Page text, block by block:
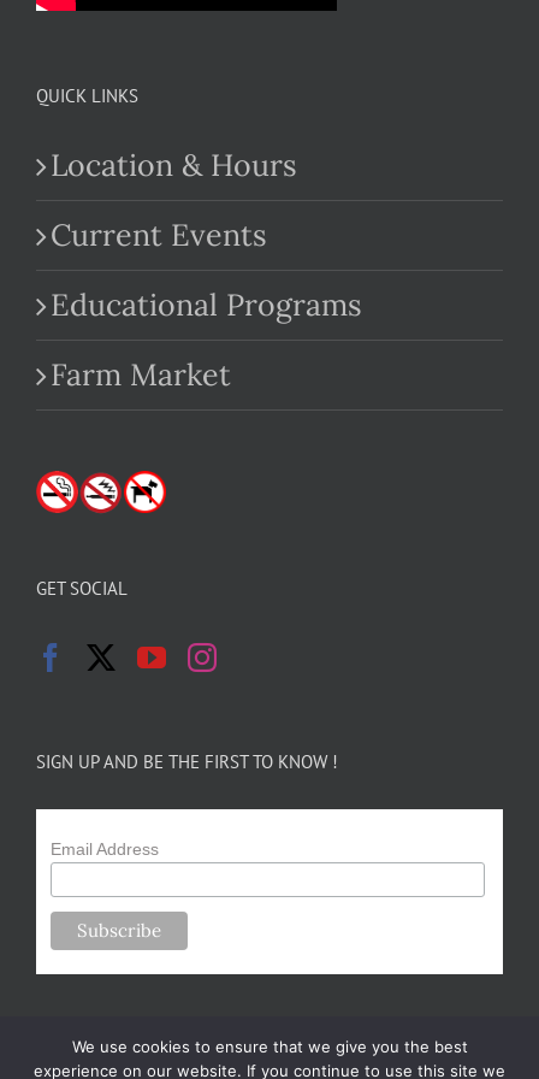
QUICK LINKS
Location & Hours
Current Events
Educational Programs
Farm Market
GET SOCIAL
SIGN UP AND BE THE FIRST TO KNOW !
Email Address
We use cookies to ensure that we give you the best
experience on our website. If you continue to use this site we